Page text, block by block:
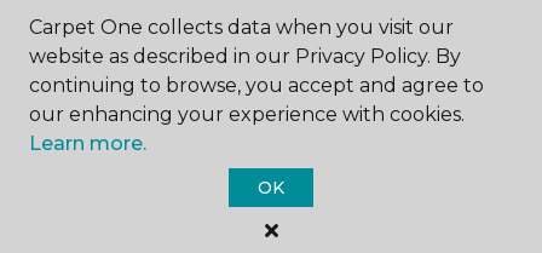
ABOUT US
Carpet One Floor & Home.
All Rights Reserved
Carpet One collects data when you visit our
website as described in our Privacy Policy. By
continuing to browse, you accept and agree to
our enhancing your experience with cookies.
Learn more.
OK